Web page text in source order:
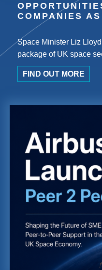
COMPANIES
Space Minister Liz
package of UK space
FIND OUT MORE